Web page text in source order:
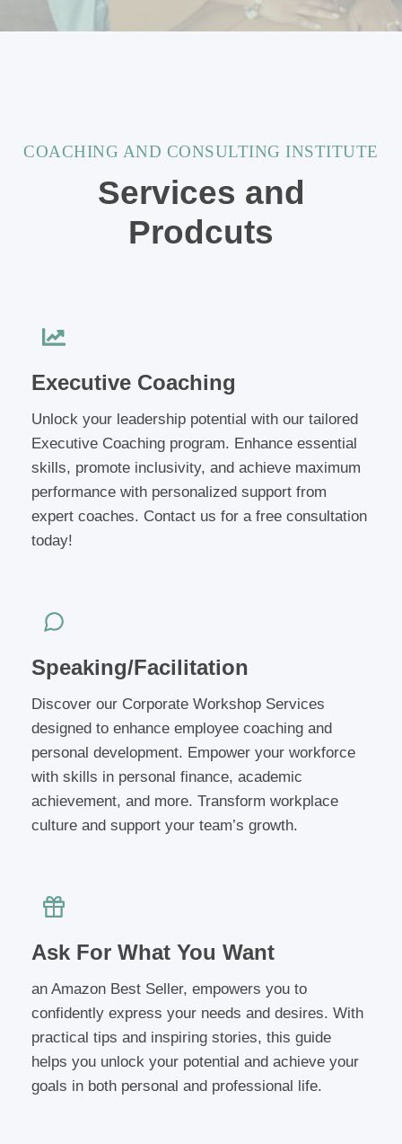
COACHING AND CONSULTING INSTITUTE
Services and
Prodcuts
Executive Coaching
Unlock your leadership potential with our tailored
Executive Coaching program. Enhance essential
skills, promote inclusivity, and achieve maximum
performance with personalized support from
expert coaches. Contact us for a free consultation
today!
Speaking/Facilitation
Discover our Corporate Workshop Services
designed to enhance employee coaching and
personal development. Empower your workforce
with skills in personal finance, academic
achievement, and more. Transform workplace
culture and support your team’s growth.
Ask For What You Want
an Amazon Best Seller, empowers you to
confidently express your needs and desires. With
practical tips and inspiring stories, this guide
helps you unlock your potential and achieve your
goals in both personal and professional life.